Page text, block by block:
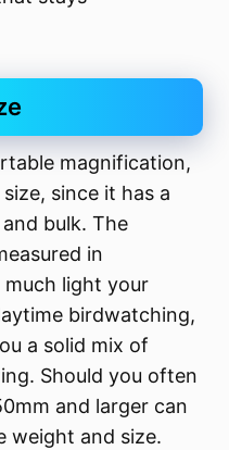
magnification,
since it has a
bulk. The
in
much light your
birdwatching,
a solid mix of
Should you often
and larger can
weight and size.